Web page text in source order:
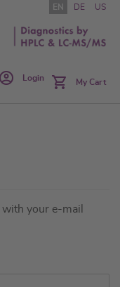
EN DE US
Login My Cart
with your e-mail